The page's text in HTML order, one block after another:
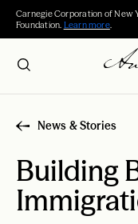
Carnegie Corporation of New
Foundation. Learn more.
News & Stories
Building